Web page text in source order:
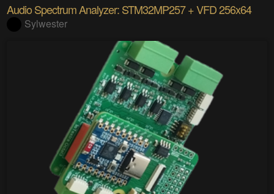
Audio Spectrum Analyzer: STM32MP257 + VFD 256x64
Sylwester